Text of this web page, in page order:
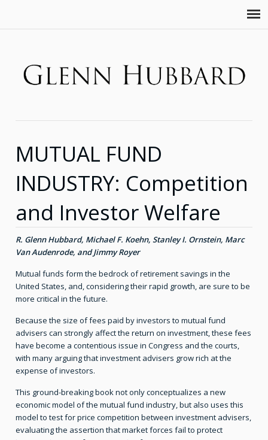
MUTUAL FUND
INDUSTRY: Competition
and Investor Welfare
R. Glenn Hubbard, Michael F. Koehn, Stanley I. Ornstein, Marc
Van Audenrode, and Jimmy Royer
Mutual funds form the bedrock of retirement savings in the
United States, and, considering their rapid growth, are sure to be
more critical in the future.
Because the size of fees paid by investors to mutual fund
advisers can strongly affect the return on investment, these fees
have become a contentious issue in Congress and the courts,
with many arguing that investment advisers grow rich at the
expense of investors.
This ground-breaking book not only conceptualizes a new
economic model of the mutual fund industry, but also uses this
model to test for price competition between investment advisers,
evaluating the assertion that market forces fail to protect